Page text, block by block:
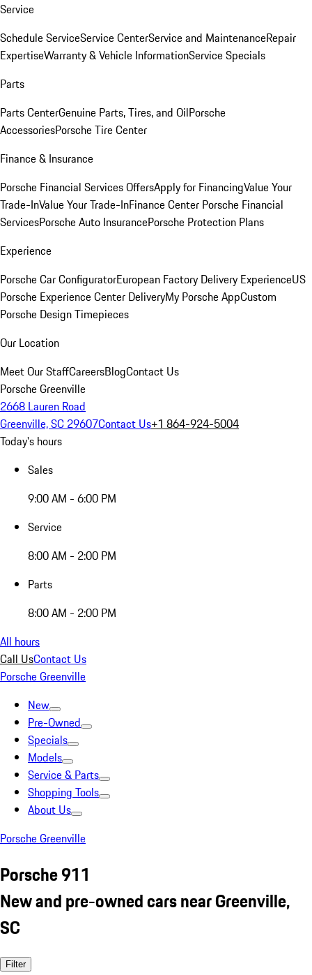
Service
Schedule ServiceService CenterService and MaintenanceRepair
ExpertiseWarranty & Vehicle InformationService Specials
Parts
Parts CenterGenuine Parts, Tires, and OilPorsche
AccessoriesPorsche Tire Center
Finance & Insurance
Porsche Financial Services OffersApply for FinancingValue Your
Trade-InValue Your Trade-InFinance Center Porsche Financial
ServicesPorsche Auto InsurancePorsche Protection Plans
Experience
Porsche Car ConfiguratorEuropean Factory Delivery ExperienceUS
Porsche Experience Center DeliveryMy Porsche AppCustom
Porsche Design Timepieces
Our Location
Meet Our StaffCareersBlogContact Us
Porsche Greenville
2668 Lauren Road
Greenville, SC 29607Contact Us+1 864-924-5004
Today's hours
Sales
9:00 AM - 6:00 PM
Service
8:00 AM - 2:00 PM
Parts
8:00 AM - 2:00 PM
All hours
Call UsContact Us
Porsche Greenville
New
Pre-Owned
Specials
Models
Service & Parts
Shopping Tools
About Us
Porsche Greenville
Porsche 911
New and pre-owned cars near Greenville,
SC
Filter